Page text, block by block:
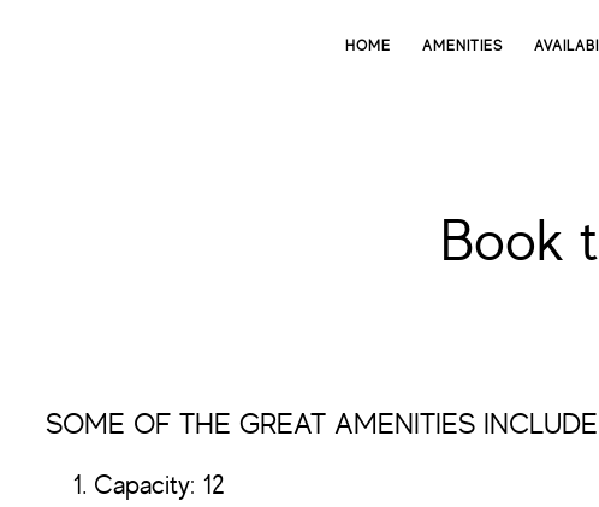
HOME AMENITIES
Book
SOME OF THE GREAT AMENITIES
Capacity: 12